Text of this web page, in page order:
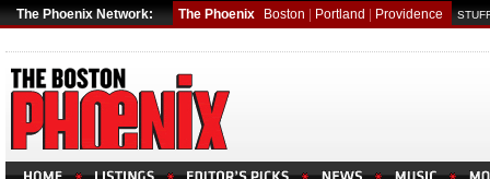
The Phoenix Network: The Phoenix Boston Portland Providence